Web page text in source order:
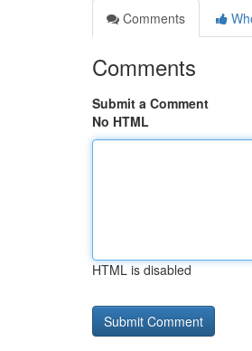
Comments
Comments
Submit a Comment
No HTML
HTML is disabled